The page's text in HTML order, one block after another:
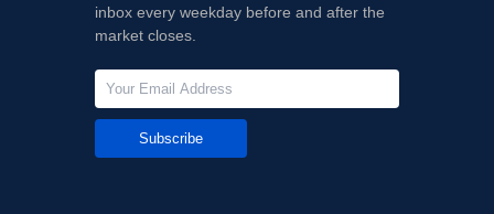
inbox every weekday before and after the
market closes.
Subscribe